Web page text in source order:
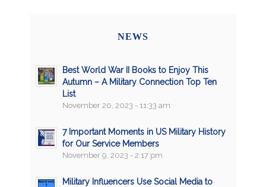
NEWS
Best World War II Books to Enjoy This
Autumn – A Military Connection Top Ten
List
November 20, 2023 - 11:33 am
7 Important Moments in US Military History
for Our Service Members
November 9, 2023 - 2:17 pm
Military Influencers Use Social Media to